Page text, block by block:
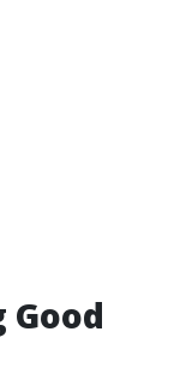
Good